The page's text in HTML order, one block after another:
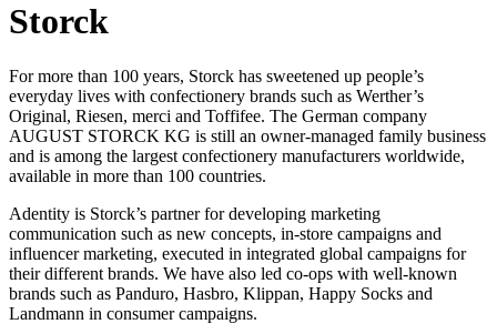
Storck
For more than 100 years, Storck has sweetened up people’s
everyday lives with confectionery brands such as Werther’s
Original, Riesen, merci and Toffifee. The German company
AUGUST STORCK KG is still an owner-managed family business
and is among the largest confectionery manufacturers worldwide,
available in more than 100 countries.
Adentity is Storck’s partner for developing marketing
communication such as new concepts, in-store campaigns and
influencer marketing, executed in integrated global campaigns for
their different brands. We have also led co-ops with well-known
brands such as Panduro, Hasbro, Klippan, Happy Socks and
Landmann in consumer campaigns.